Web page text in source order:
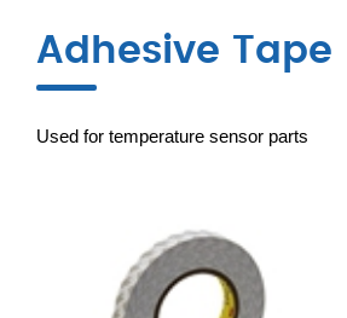
Adhesive Tape
Used for temperature sensor parts